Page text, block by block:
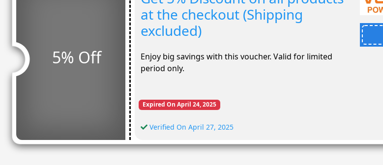
5% Off
at the checkout (Shipping
excluded)
Enjoy big savings with this voucher. Valid for limited
period only.
Expired On April 24, 2025
Verified On April 27, 2025